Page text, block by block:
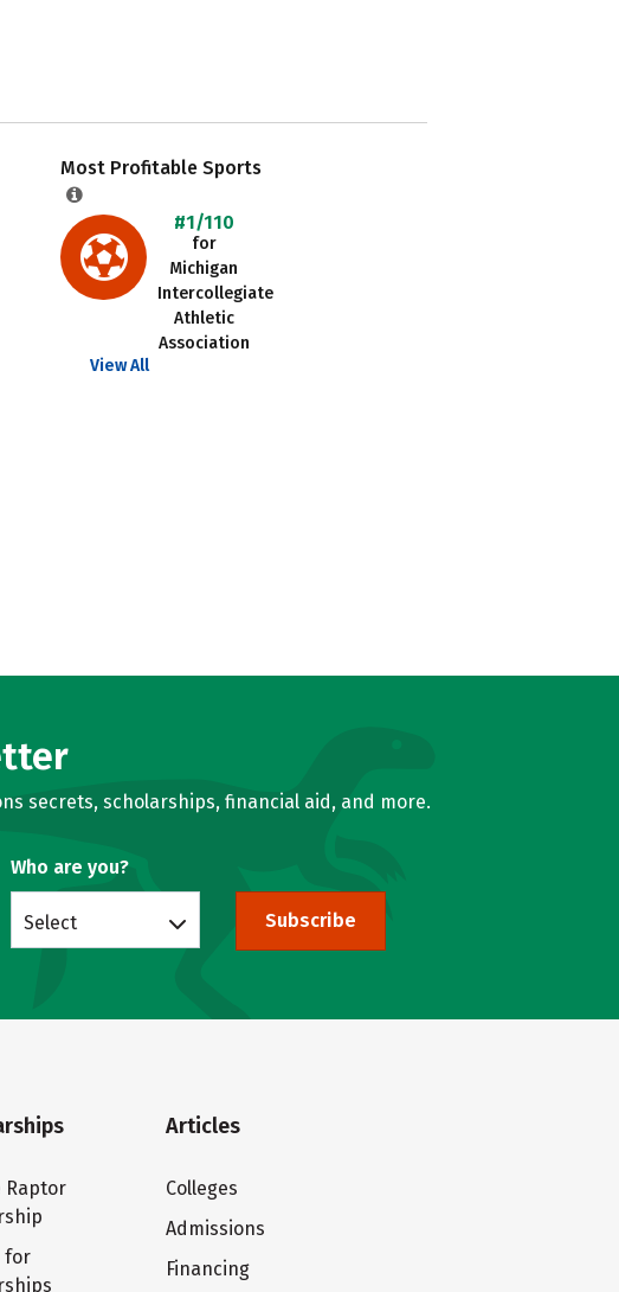
Most Profitable Sports
#1/110
for
Michigan
Intercollegiate
Athletic
Association
View All
secrets, scholarships, financial aid, and more.
Who are you?
Select Subscribe
Raptor
for
Articles
Colleges
Admissions
Financing